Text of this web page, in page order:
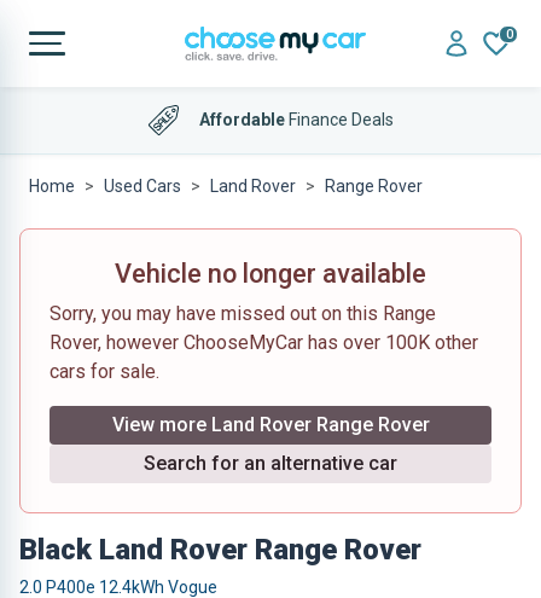
0
AffordableFinance Deals
Home Used Cars Land Rover Range Rover
Vehicle no longer available
Sorry, you may have missed out on this Range
Rover, however ChooseMyCar has over 100K other
cars for sale.
View more Land Rover Range Rover
Search for an alternative car
Black Land Rover Range Rover
2.0 P400e 12.4kWh Vogue